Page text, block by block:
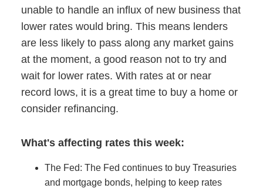
unable to handle an influx of new business that
lower rates would bring. This means lenders
are less likely to pass along any market gains
at the moment, a good reason not to try and
wait for lower rates. With rates at or near
record lows, it is a great time to buy a home or
consider refinancing.
What's affecting rates this week:
The Fed: The Fed continues to buy Treasuries
and mortgage bonds, helping to keep rates